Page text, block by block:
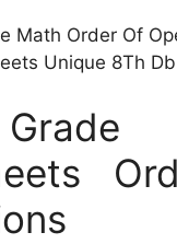
Math Order Of
Unique 8Th